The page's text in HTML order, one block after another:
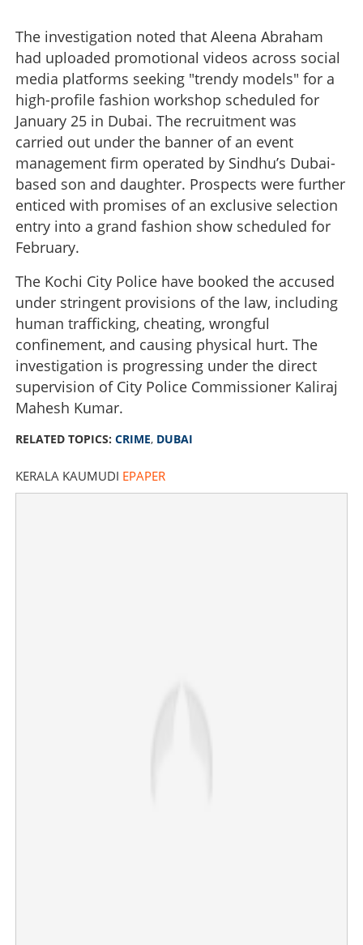
The investigation noted that Aleena Abraham
had uploaded promotional videos across social
media platforms seeking "trendy models" for a
high-profile fashion workshop scheduled for
January 25 in Dubai. The recruitment was
carried out under the banner of an event
management firm operated by Sindhu’s Dubai-
based son and daughter. Prospects were further
enticed with promises of an exclusive selection
entry into a grand fashion show scheduled for
February.
The Kochi City Police have booked the accused
under stringent provisions of the law, including
human trafficking, cheating, wrongful
confinement, and causing physical hurt. The
investigation is progressing under the direct
supervision of City Police Commissioner Kaliraj
Mahesh Kumar.
RELATED TOPICS: CRIME, DUBAI
KERALA KAUMUDI EPAPER
Dubai fashion horror: International sex racket traps eight
Kerala models; three women arrested
×
Share this link
Copy Link